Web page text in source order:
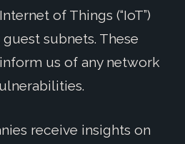
of Things (“IoT”)
subnets. These
us of any network
receive insights on